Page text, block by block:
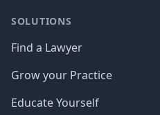
SOLUTIONS
Find a Lawyer
Grow your Practice
Educate Yourself